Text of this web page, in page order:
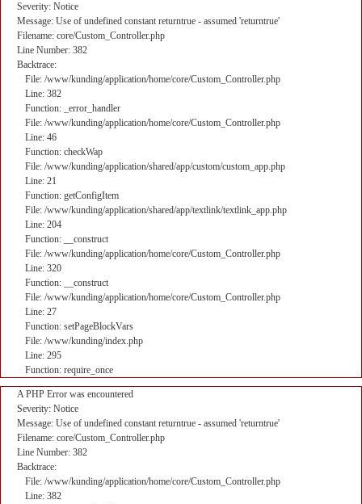
Severity: Notice
Message: Use of undefined constant returntrue - assumed 'returntrue'
Filename: core/Custom_Controller.php
Line Number: 382
Backtrace:
File: /www/kunding/application/home/core/Custom_Controller.php
Line: 382
Function: _error_handler
File: /www/kunding/application/home/core/Custom_Controller.php
Line: 46
Function: checkWap
File: /www/kunding/application/shared/app/custom/custom_app.php
Line: 21
Function: getConfigItem
File: /www/kunding/application/shared/app/textlink/textlink_app.php
Line: 204
Function: __construct
File: /www/kunding/application/home/core/Custom_Controller.php
Line: 320
Function: __construct
File: /www/kunding/application/home/core/Custom_Controller.php
Line: 27
Function: setPageBlockVars
File: /www/kunding/index.php
Line: 295
Function: require_once
A PHP Error was encountered
Severity: Notice
Message: Use of undefined constant returntrue - assumed 'returntrue'
Filename: core/Custom_Controller.php
Line Number: 382
Backtrace:
File: /www/kunding/application/home/core/Custom_Controller.php
Line: 382